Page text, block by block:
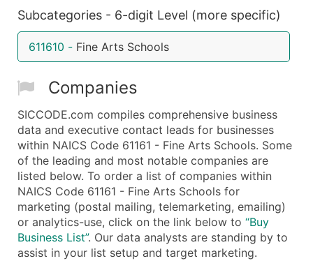
Business Phone Number
Industry Codes (Primary and Secondary SIC &
Sales Volume
Website (where available)
Location Type (HQ, Branch, Subsidiary)
Modeled Credit Rating
Public / Private Status
Latitude / Longitude
...and more (Inquire)
Boost Your Data with Verified Email Leads
Enhance your list or opt for a complete 100%
Subcategories - 6-digit Level (more specific)
611610 - Fine Arts Schools
Companies
SICCODE.com compiles comprehensive business
data and executive contact leads for businesses
within NAICS Code 61161 - Fine Arts Schools. Some
of the leading and most notable companies are
listed below. To order a list of companies within
NAICS Code 61161 - Fine Arts Schools for
marketing (postal mailing, telemarketing, emailing)
or analytics-use, click on the link below to “Buy
Business List”. Our data analysts are standing by to
assist in your list setup and target marketing.